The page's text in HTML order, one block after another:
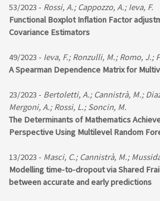
53/2023 - Rossi, A.; Cappozzo, A.; Ieva, F.
Functional Boxplot Inflation Factor
Covariance Estimators
49/2023 - Ieva, F.; Ronzulli, M.; Romo, J.;
A Spearman Dependence Matrix for
23/2023 - Bertoletti, A.; Cannistrà, M.;
Mergoni, A.; Rossi, L.; Soncin, M.
The Determinants of Mathematics
Perspective Using Multilevel Random
13/2023 - Masci, C.; Cannistrà, M.;
Modelling time-to-dropout via Shared
between accurate and early predictions